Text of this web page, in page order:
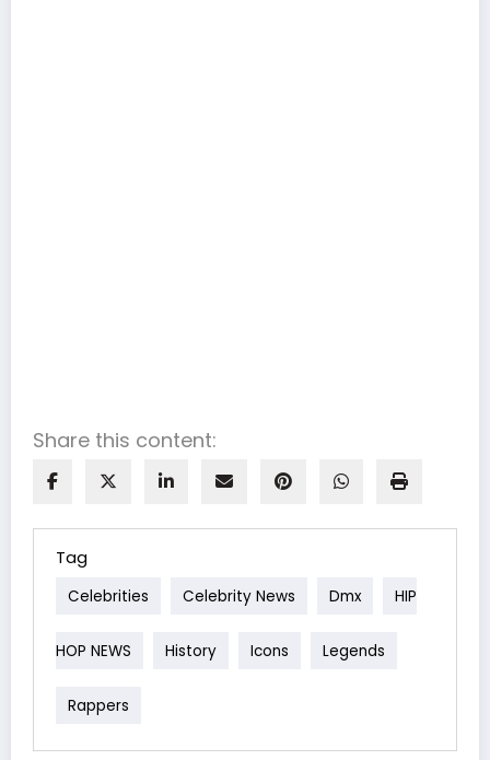
Share this content:
Tag
Celebrities Celebrity News Dmx HIP
HOP NEWS History Icons Legends
Rappers